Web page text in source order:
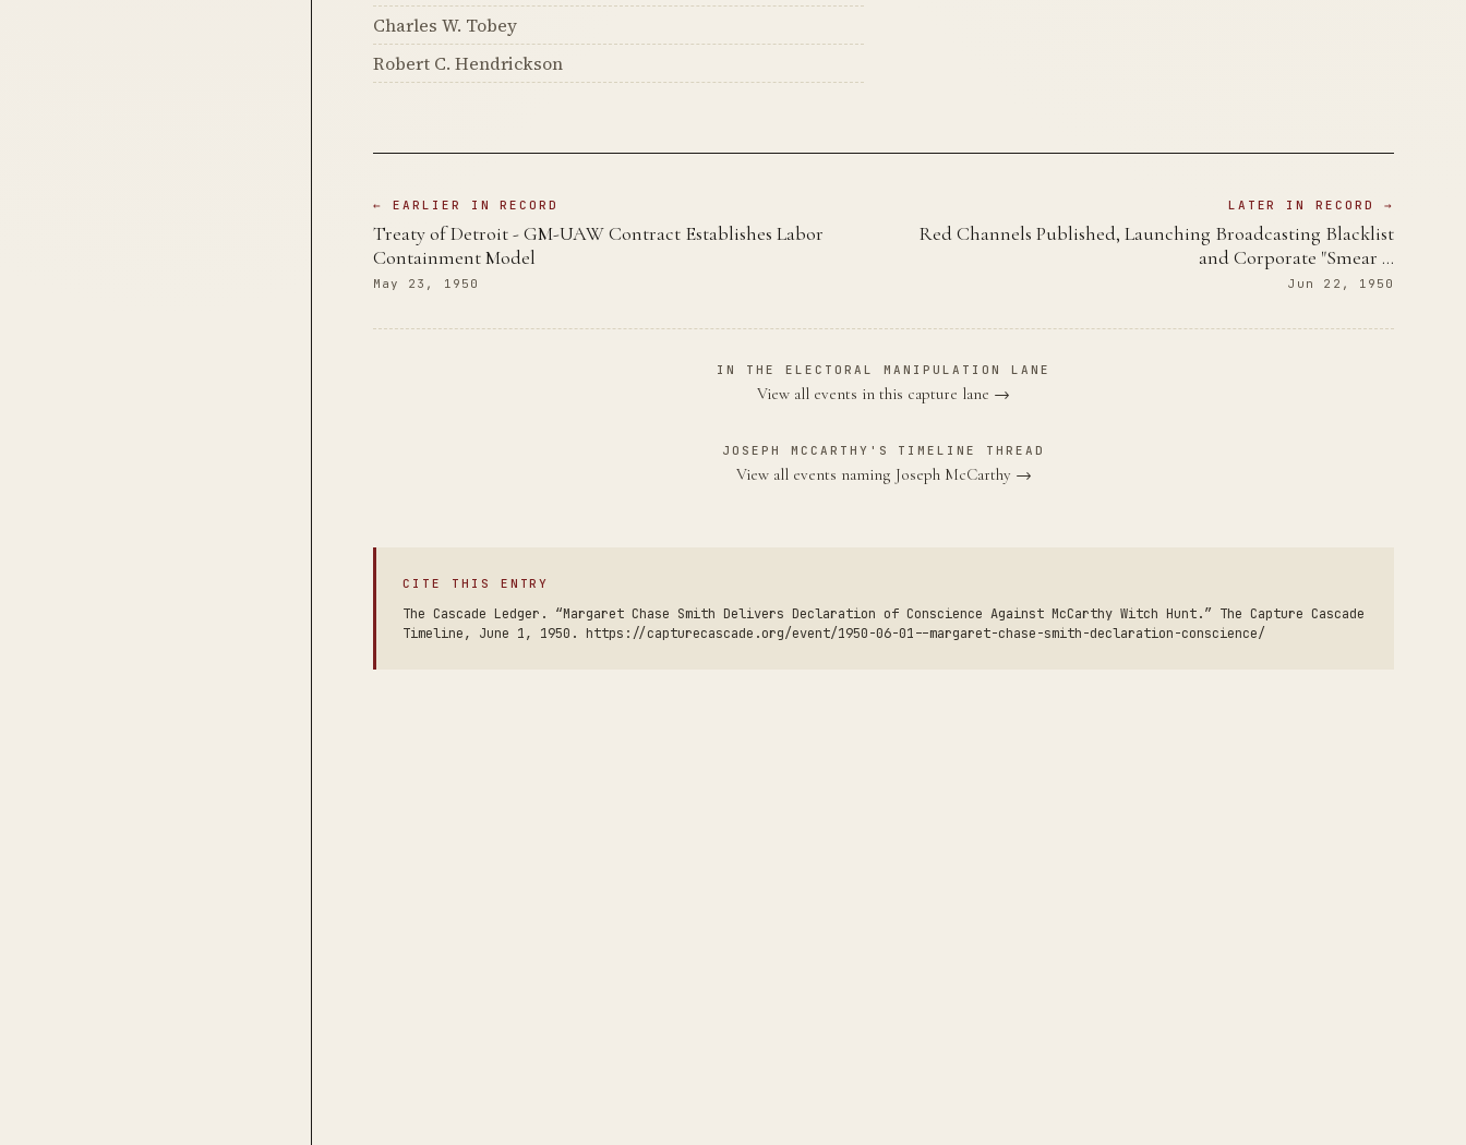
Charles W. Tobey
Robert C. Hendrickson
← EARLIER IN RECORD
Treaty of Detroit - GM-UAW Contract Establishes Labor
Containment Model
May 23, 1950
LATER IN RECORD →
Red Channels Published, Launching Broadcasting Blacklist
and Corporate "Smear …
Jun 22, 1950
IN THE ELECTORAL MANIPULATION LANE
View all events in this capture lane →
JOSEPH MCCARTHY'S TIMELINE THREAD
View all events naming Joseph McCarthy →
CITE THIS ENTRY
The Cascade Ledger. “Margaret Chase Smith Delivers Declaration of Conscience Against McCarthy Witch Hunt.” The Capture Cascade
Timeline, June 1, 1950. https://capturecascade.org/event/1950-06-01--margaret-chase-smith-declaration-conscience/